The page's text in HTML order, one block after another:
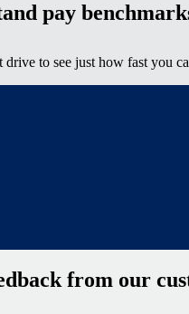
pay
to see just how fast you
from our